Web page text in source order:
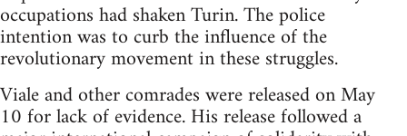
occupations had shaken Turin. The police
intention was to curb the influence of the
revolutionary movement in these struggles.
Viale and other comrades were released on May
10 for lack of evidence. His release followed a